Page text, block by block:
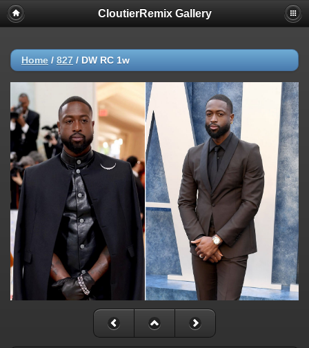
CloutierRemix Gallery
Home / 827 / DW RC 1w